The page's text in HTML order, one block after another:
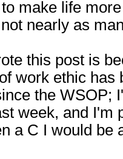
make life
nearly as
this post is
work ethic
the WSOP;
week, and I'm
a C I would be